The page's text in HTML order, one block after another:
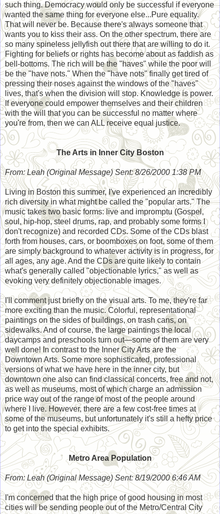
such thing. Democracy would only be successful if everyone
wanted the same thing for everyone else...Pure equality.
That will never be. Because there's always someone that
wants you to kiss their ass. On the other spectrum, there are
so many spineless jellyfish out there that are willing to do it.
Fighting for beliefs or rights has become about as faddish as
bell-bottoms. The rich will be the "haves" while the poor will
be the "have nots." When the "have nots" finally get tired of
pressing their noses against the windows of the "haves"
lives, that's when the division will stop. Knowledge is power.
If everyone could empower themselves and their children
with the will that you can be successful no matter where
you're from, then we can ALL receive equal justice.
The Arts in Inner City Boston
From: Leah (Original Message) Sent: 8/26/2000 1:38 PM
Living in Boston this summer, I've experienced an incredibly
rich diversity in what might be called the "popular arts." The
music takes two basic forms: live and impromptu (Gospel,
soul, hip-hop, steel drums, rap, and probably some forms I
don't recognize) and recorded CDs. Some of the CDs blast
forth from houses, cars, or boomboxes on foot, some of them
are simply background to whatever activity is in progress, for
all ages, any age. And the CDs are quite likely to contain
what's generally called "objectionable lyrics," as well as
evoking very definitely objectionable images.
I'll comment just briefly on the visual arts. To me, they're far
more exciting than the music. Colorful, representational
paintings on the sides of buildings, on trash cans, on
sidewalks. And of course, the large paintings the local
daycamps and preschools turn out—some of them are very
well done! In contrast to the Inner City Arts are the
Downtown Arts. Some more sophisticated, professional
versions of what we have here in the inner city, but
downtown one also can find classical concerts, free and not,
as well as museums, most of which charge an admission
price way out of the range of most of the people around
where I live. However, there are a few cost-free times at
some of the museums, but unfortunately it's still a hefty price
to get into the special exhibits.
Metro Area Population
From: Leah (Original Message) Sent: 8/19/2000 6:46 AM
I'm concerned that the high price of good housing in most
cities will be sending people out of the Metro/Central City